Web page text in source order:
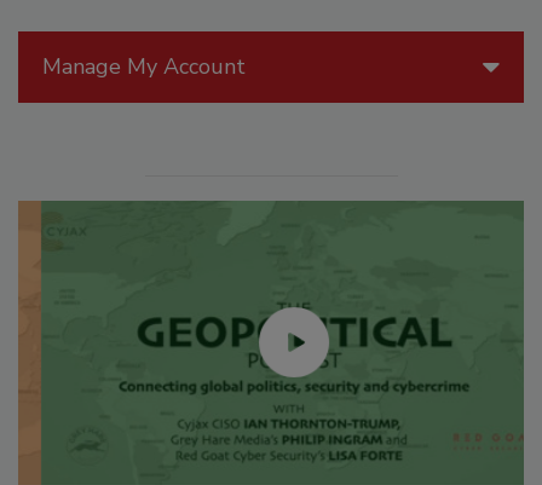
Manage My Account